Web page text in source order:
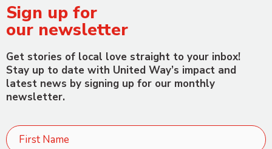
Sign up for
our newsletter
Get stories of local love straight to your inbox!
Stay up to date with United Way’s impact and
latest news by signing up for our monthly
newsletter.